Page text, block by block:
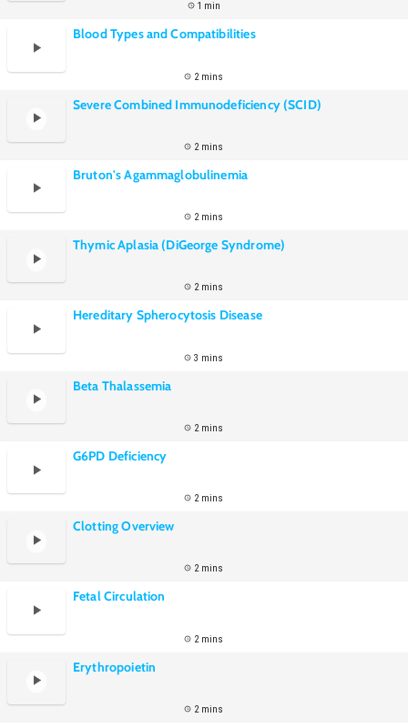
1 min
Blood Types and Compatibilities
2 mins
Severe Combined Immunodeficiency (SCID)
2 mins
Bruton's Agammaglobulinemia
2 mins
Thymic Aplasia (DiGeorge Syndrome)
2 mins
Hereditary Spherocytosis Disease
3 mins
Beta Thalassemia
2 mins
G6PD Deficiency
2 mins
Clotting Overview
2 mins
Fetal Circulation
2 mins
Erythropoietin
2 mins